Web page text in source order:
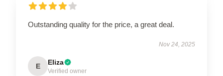
Outstanding quality for the price, a great deal.
Nov 24, 2025
E Eliza
Verified owner